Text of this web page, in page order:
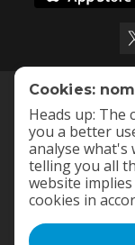
Cookies:
Heads up: The
you a better
analyse what's
telling you all
website
cookies in